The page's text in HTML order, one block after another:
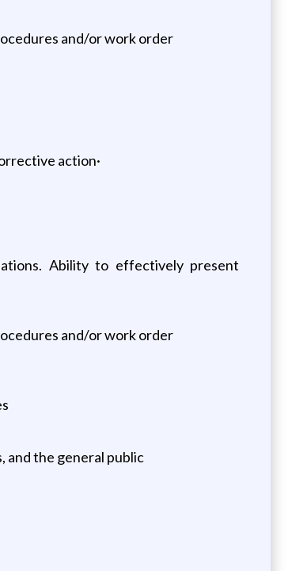
and/or work order
action·
Ability to effectively present
and/or work order
and the general public